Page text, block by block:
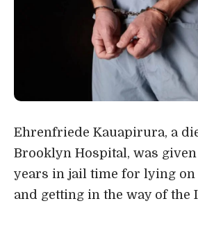
Ehrenfriede Kauapirura, a
Brooklyn Hospital, was
years in jail time for lying
and getting in the way of the